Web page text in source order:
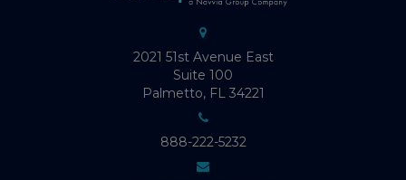
2021 51st Avenue East
Suite 100
Palmetto, FL 34221
888-222-5232